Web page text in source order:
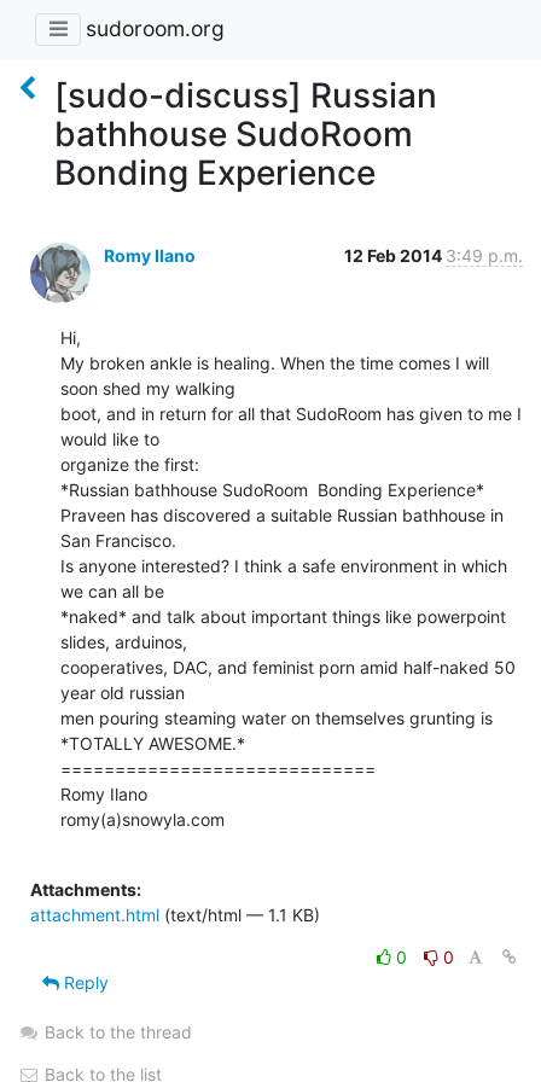
sudoroom.org
[sudo-discuss] Russian
bathhouse SudoRoom
Bonding Experience
Romy Ilano 12 Feb 2014 3:49 p.m.
Hi,
My broken ankle is healing. When the time comes I will
soon shed my walking
boot, and in return for all that SudoRoom has given to me I
would like to
organize the first:
*Russian bathhouse SudoRoom  Bonding Experience*
Praveen has discovered a suitable Russian bathhouse in
San Francisco.
Is anyone interested? I think a safe environment in which
we can all be
*naked* and talk about important things like powerpoint
slides, arduinos,
cooperatives, DAC, and feminist porn amid half-naked 50
year old russian
men pouring steaming water on themselves grunting is
*TOTALLY AWESOME.*
=============================
Romy Ilano
romy(a)snowyla.com
Attachments:
attachment.html (text/html — 1.1 KB)
0
0
Reply
Back to the thread
Back to the list